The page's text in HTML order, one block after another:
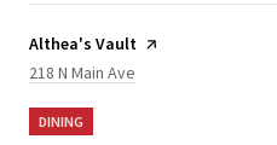
Visit the
Althea's Vault page on Yelp
Search
218 N Main Ave
DINING